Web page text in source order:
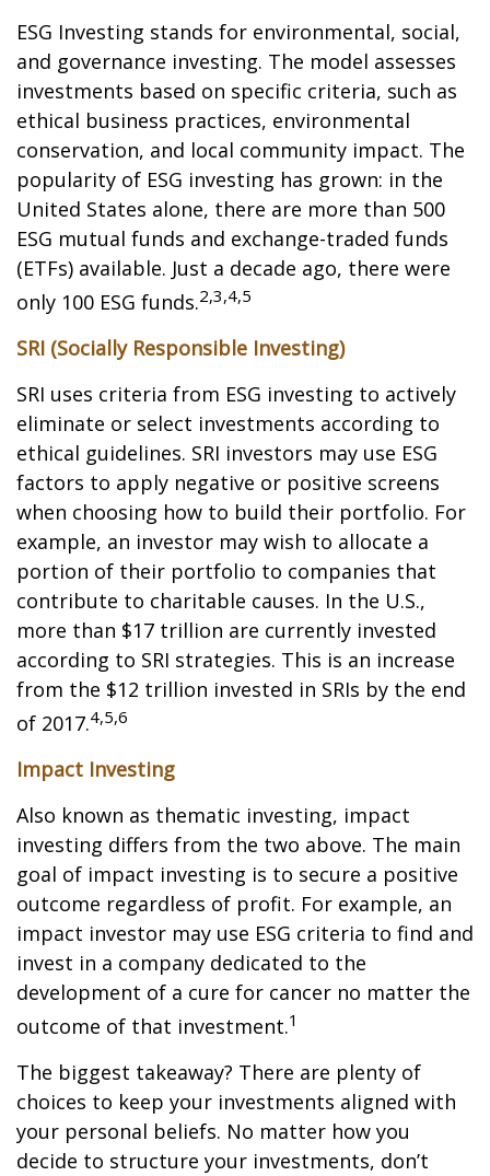
ESG Investing stands for environmental, social,
and governance investing. The model assesses
investments based on specific criteria, such as
ethical business practices, environmental
conservation, and local community impact. The
popularity of ESG investing has grown: in the
United States alone, there are more than 500
ESG mutual funds and exchange-traded funds
(ETFs) available. Just a decade ago, there were
only 100 ESG funds.2,3,4,5
SRI (Socially Responsible Investing)
SRI uses criteria from ESG investing to actively
eliminate or select investments according to
ethical guidelines. SRI investors may use ESG
factors to apply negative or positive screens
when choosing how to build their portfolio. For
example, an investor may wish to allocate a
portion of their portfolio to companies that
contribute to charitable causes. In the U.S.,
more than $17 trillion are currently invested
according to SRI strategies. This is an increase
from the $12 trillion invested in SRIs by the end
of 2017.4,5,6
Impact Investing
Also known as thematic investing, impact
investing differs from the two above. The main
goal of impact investing is to secure a positive
outcome regardless of profit. For example, an
impact investor may use ESG criteria to find and
invest in a company dedicated to the
development of a cure for cancer no matter the
outcome of that investment.1
The biggest takeaway? There are plenty of
choices to keep your investments aligned with
your personal beliefs. No matter how you
decide to structure your investments, don’t